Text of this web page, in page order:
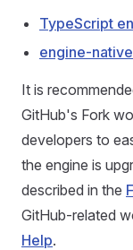
TypeScript
engine-
It is
GitHub's Fork
developers to
the engine is
described in the
GitHub-related
Help.